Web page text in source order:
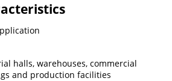
halls, warehouses, commercial
and production facilities